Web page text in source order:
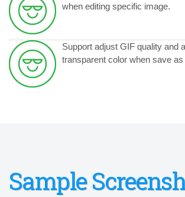
when editing specific image.
Support adjust GIF quality and
transparent color when save
Sample